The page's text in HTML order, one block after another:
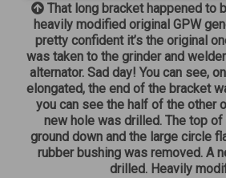
That long bracket happened to
heavily modified original GPW
pretty confident it’s the original
was taken to the grinder and
alternator. Sad day! You can see,
elongated, the end of the bracket
you can see the half of the other
new hole was drilled. The top
ground down and the large circle
rubber bushing was removed. A
drilled. Heavily